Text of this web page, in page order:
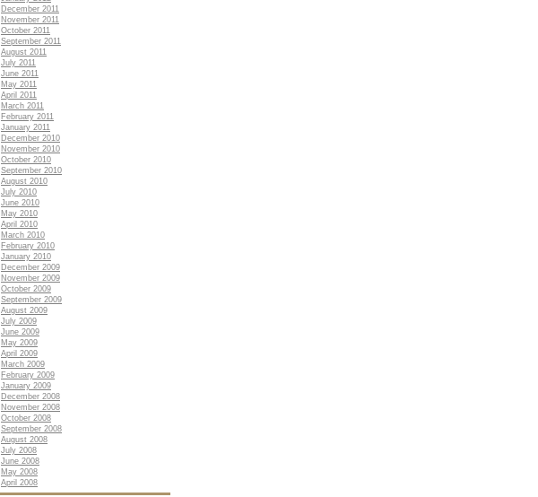
December 2011
November 2011
October 2011
September 2011
August 2011
July 2011
June 2011
May 2011
April 2011
March 2011
February 2011
January 2011
December 2010
November 2010
October 2010
September 2010
August 2010
July 2010
June 2010
May 2010
April 2010
March 2010
February 2010
January 2010
December 2009
November 2009
October 2009
September 2009
August 2009
July 2009
June 2009
May 2009
April 2009
March 2009
February 2009
January 2009
December 2008
November 2008
October 2008
September 2008
August 2008
July 2008
June 2008
May 2008
April 2008